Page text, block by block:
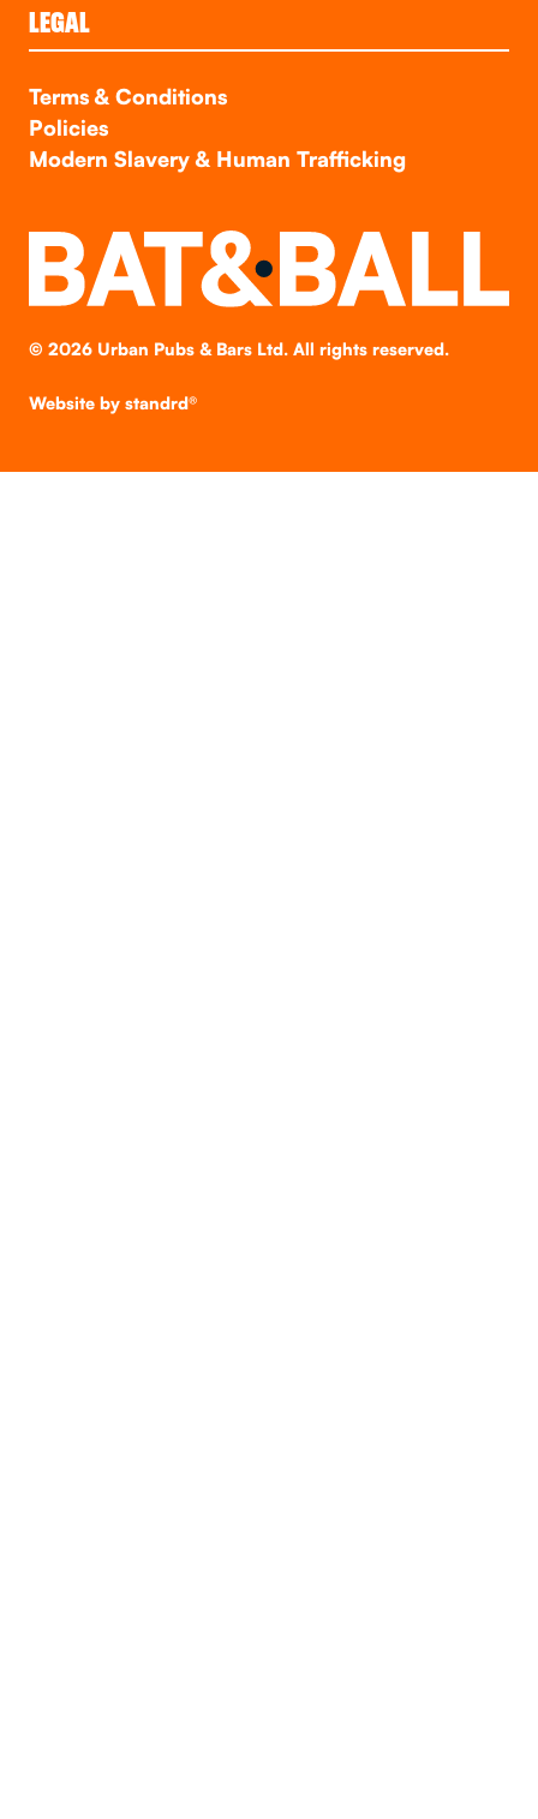
LEGAL
Terms & Conditions
Policies
Modern Slavery & Human Trafficking
© 2026Urban Pubs & Bars Ltd. All rights reserved.
Website by standrd®